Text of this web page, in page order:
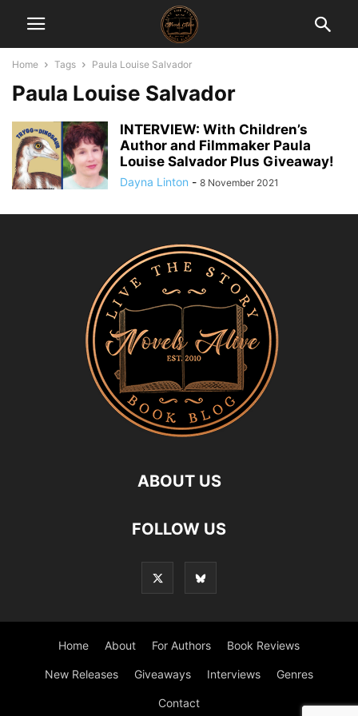
Home Tags Paula Louise Salvador
Paula Louise Salvador
INTERVIEW: With Children’s
Author and Filmmaker Paula
Louise Salvador Plus Giveaway!
Dayna Linton - 8 November 2021
ABOUT US
FOLLOW US
Home About For Authors Book Reviews
New Releases Giveaways Interviews Genres
Contact